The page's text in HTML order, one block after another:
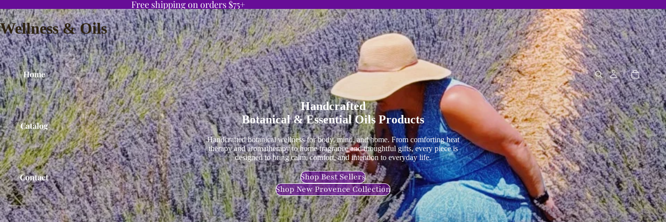
Free shipping on orders $75+
Wellness & Oils
Home
Catalog
Contact
Handcrafted
Botanical & Essential Oils Products
Handcrafted botanical wellness for body, mind, and home. From comforting heat
therapy and aromatherapy to home fragrance and thoughtful gifts, every piece is
designed to bring calm, comfort, and intention to everyday life.
Shop Best Sellers
Shop New Provence Collection